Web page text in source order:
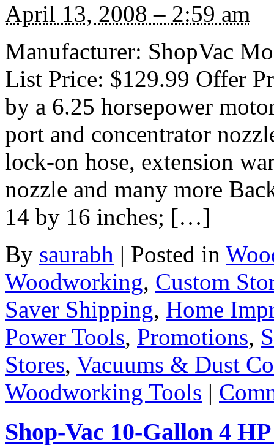
April 13, 2008 – 2:59 am
Manufacturer: ShopVac
List Price: $129.99 Offer
by a 6.25 horsepower
port and concentrator
lock-on hose, extension
nozzle and many more
14 by 16 inches; […]
By saurabh | Posted in
Woodworking, Custom
Saver Shipping, Home
Power Tools, Promotions,
Stores, Vacuums & Dust
Woodworking Tools |
Shop-Vac 10-Gallon 4